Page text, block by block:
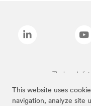
This website uses
navigation, analyze site
The brands